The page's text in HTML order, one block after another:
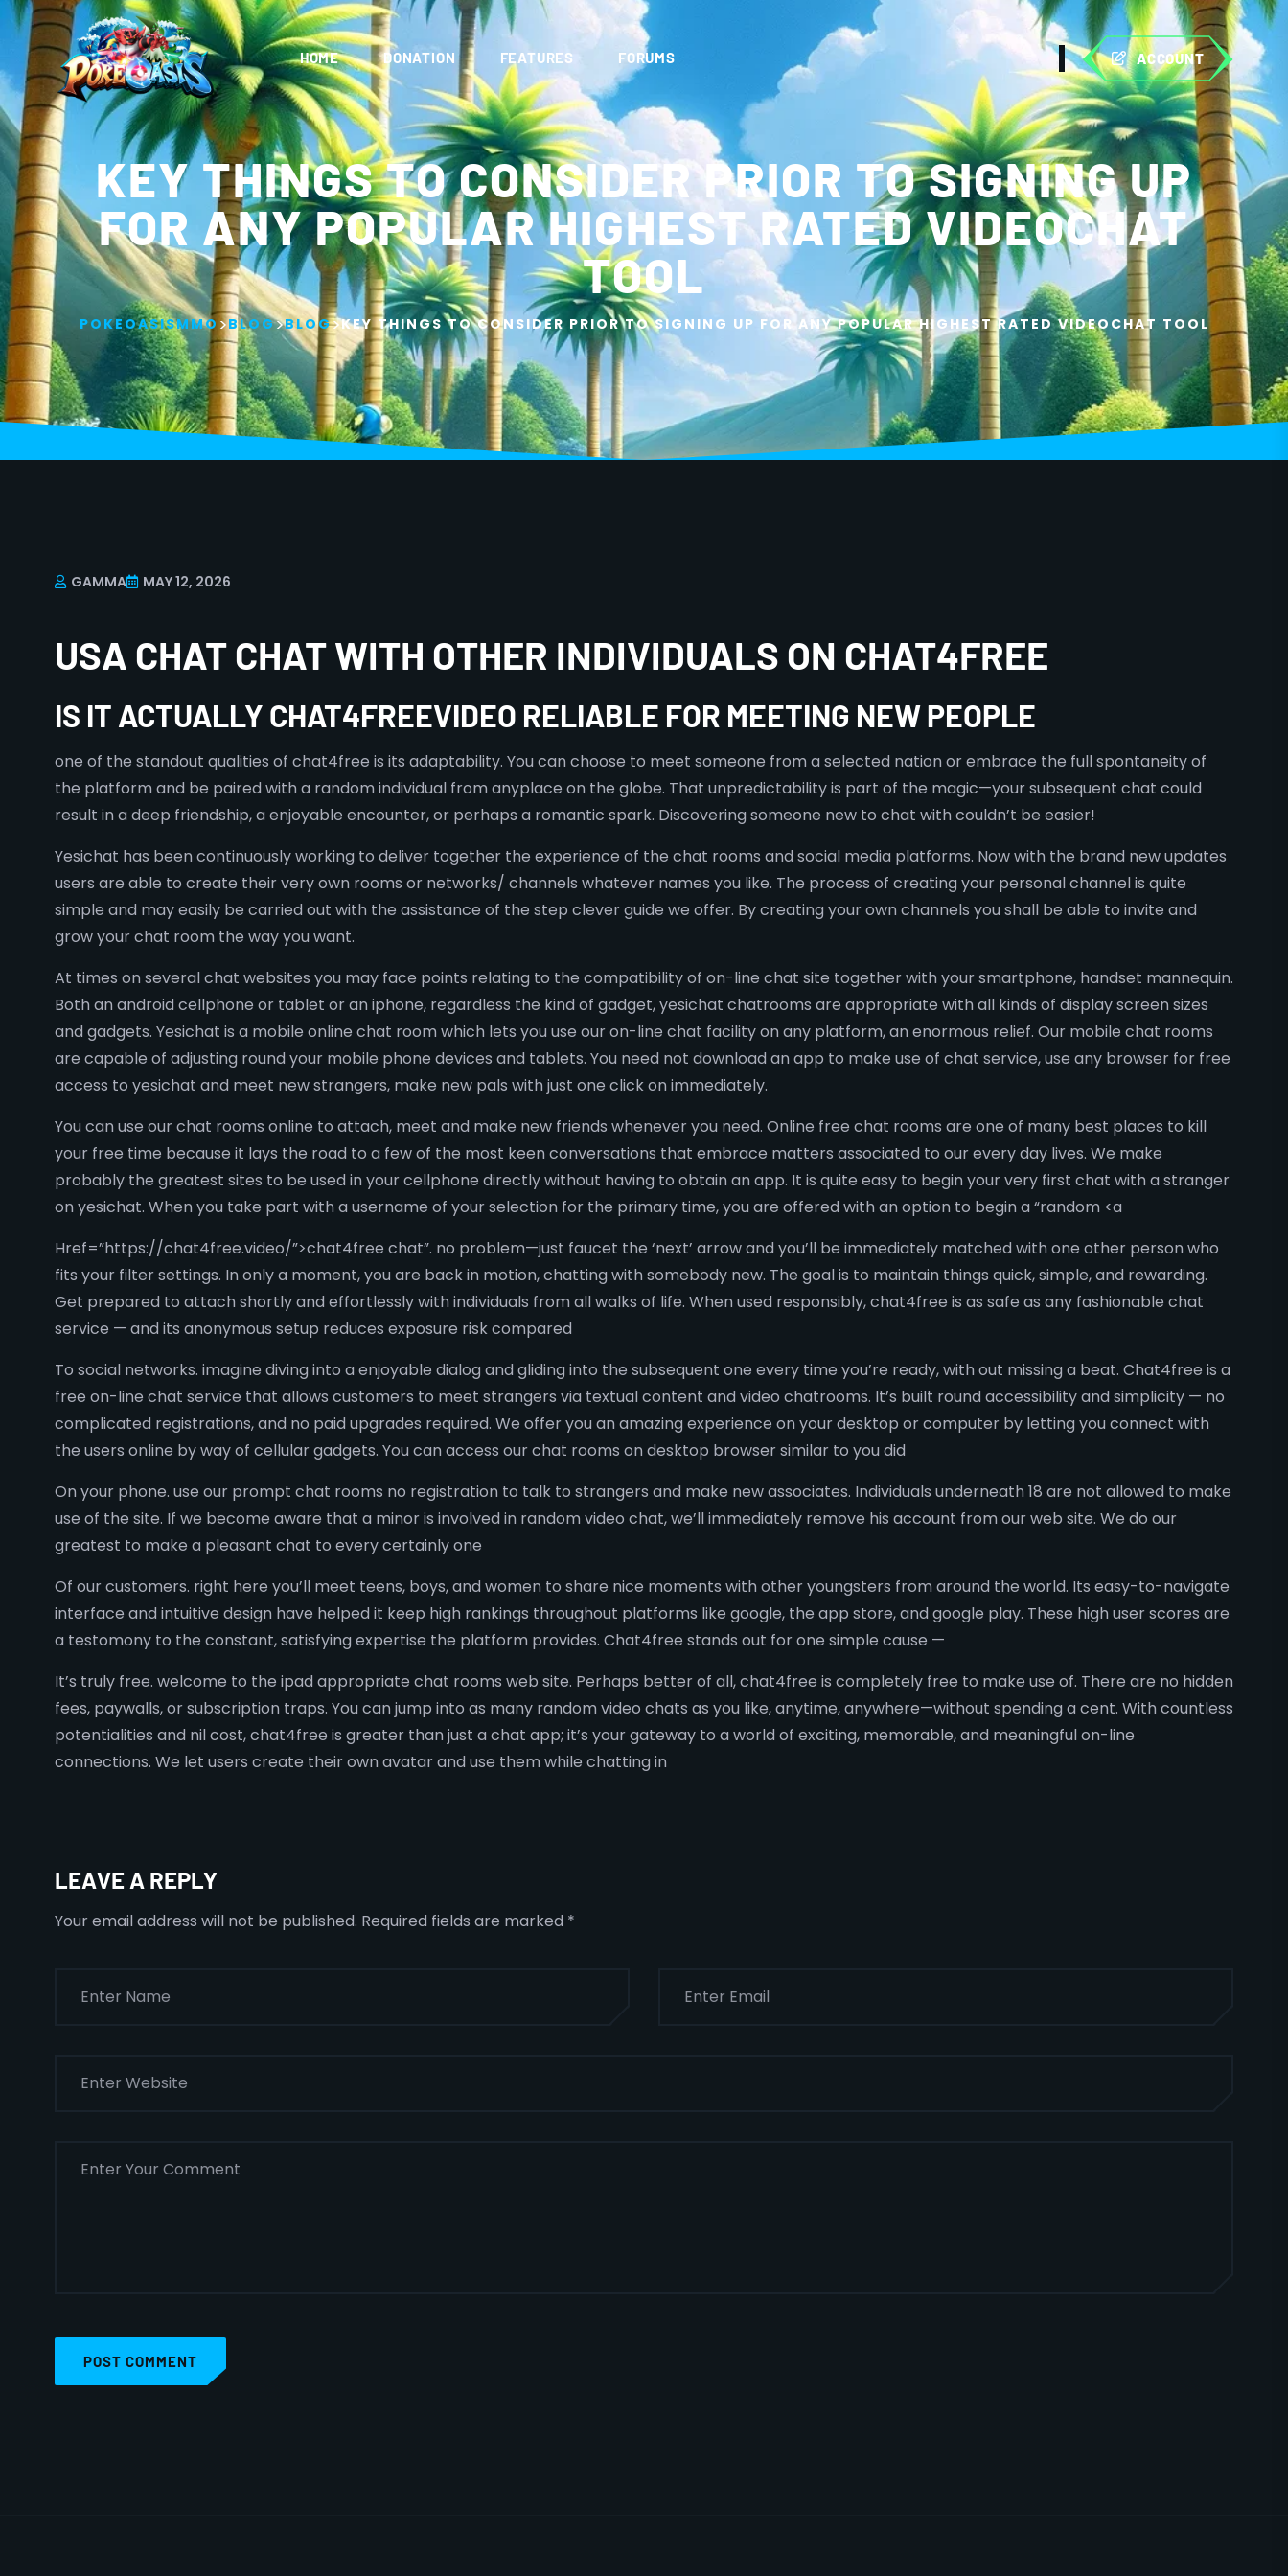
HOME DONATION FEATURES FORUMS ACCOUNT
KEY THINGS TO CONSIDER PRIOR TO SIGNING UP
FOR ANY POPULAR HIGHEST RATED VIDEOCHAT
TOOL
POKEOASISMMO >BLOG>BLOG>KEY THINGS TO CONSIDER PRIOR TO SIGNING UP FOR ANY POPULAR HIGHEST RATED VIDEOCHAT TOOL
GAMMA MAY 12, 2026
USA CHAT CHAT WITH OTHER INDIVIDUALS ON CHAT4FREE
IS IT ACTUALLY CHAT4FREEVIDEO RELIABLE FOR MEETING NEW PEOPLE
one of the standout qualities of chat4free is its adaptability. You can choose to meet someone from a selected nation or embrace the full spontaneity of
the platform and be paired with a random individual from anyplace on the globe. That unpredictability is part of the magic—your subsequent chat could
result in a deep friendship, a enjoyable encounter, or perhaps a romantic spark. Discovering someone new to chat with couldn’t be easier!
Yesichat has been continuously working to deliver together the experience of the chat rooms and social media platforms. Now with the brand new updates
users are able to create their very own rooms or networks/ channels whatever names you like. The process of creating your personal channel is quite
simple and may easily be carried out with the assistance of the step clever guide we offer. By creating your own channels you shall be able to invite and
grow your chat room the way you want.
At times on several chat websites you may face points relating to the compatibility of on-line chat site together with your smartphone, handset mannequin.
Both an android cellphone or tablet or an iphone, regardless the kind of gadget, yesichat chatrooms are appropriate with all kinds of display screen sizes
and gadgets. Yesichat is a mobile online chat room which lets you use our on-line chat facility on any platform, an enormous relief. Our mobile chat rooms
are capable of adjusting round your mobile phone devices and tablets. You need not download an app to make use of chat service, use any browser for free
access to yesichat and meet new strangers, make new pals with just one click on immediately.
You can use our chat rooms online to attach, meet and make new friends whenever you need. Online free chat rooms are one of many best places to kill
your free time because it lays the road to a few of the most keen conversations that embrace matters associated to our every day lives. We make
probably the greatest sites to be used in your cellphone directly without having to obtain an app. It is quite easy to begin your very first chat with a stranger
on yesichat. When you take part with a username of your selection for the primary time, you are offered with an option to begin a “random <a
Href=”https://chat4free.video/”>chat4free chat”. no problem—just faucet the ‘next’ arrow and you’ll be immediately matched with one other person who
fits your filter settings. In only a moment, you are back in motion, chatting with somebody new. The goal is to maintain things quick, simple, and rewarding.
Get prepared to attach shortly and effortlessly with individuals from all walks of life. When used responsibly, chat4free is as safe as any fashionable chat
service — and its anonymous setup reduces exposure risk compared
To social networks. imagine diving into a enjoyable dialog and gliding into the subsequent one every time you’re ready, with out missing a beat. Chat4free is a
free on-line chat service that allows customers to meet strangers via textual content and video chatrooms. It’s built round accessibility and simplicity — no
complicated registrations, and no paid upgrades required. We offer you an amazing experience on your desktop or computer by letting you connect with
the users online by way of cellular gadgets. You can access our chat rooms on desktop browser similar to you did
On your phone. use our prompt chat rooms no registration to talk to strangers and make new associates. Individuals underneath 18 are not allowed to make
use of the site. If we become aware that a minor is involved in random video chat, we’ll immediately remove his account from our web site. We do our
greatest to make a pleasant chat to every certainly one
Of our customers. right here you’ll meet teens, boys, and women to share nice moments with other youngsters from around the world. Its easy-to-navigate
interface and intuitive design have helped it keep high rankings throughout platforms like google, the app store, and google play. These high user scores are
a testomony to the constant, satisfying expertise the platform provides. Chat4free stands out for one simple cause —
It’s truly free. welcome to the ipad appropriate chat rooms web site. Perhaps better of all, chat4free is completely free to make use of. There are no hidden
fees, paywalls, or subscription traps. You can jump into as many random video chats as you like, anytime, anywhere—without spending a cent. With countless
potentialities and nil cost, chat4free is greater than just a chat app; it’s your gateway to a world of exciting, memorable, and meaningful on-line
connections. We let users create their own avatar and use them while chatting in
LEAVE A REPLY
Your email address will not be published. Required fields are marked *
POST COMMENT